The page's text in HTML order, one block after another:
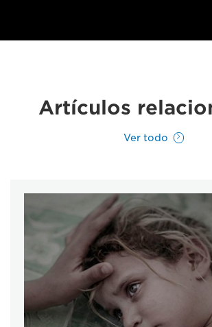
Artículos
Ver todo